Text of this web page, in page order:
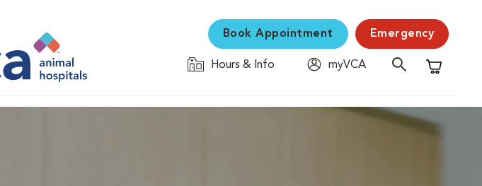
Book Appointment Emergency
Hours & Info
myVCA
Shopping